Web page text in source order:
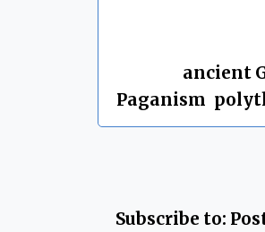
ancient
Paganism
Subscribe to: